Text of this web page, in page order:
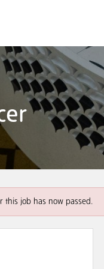
this job has now passed.